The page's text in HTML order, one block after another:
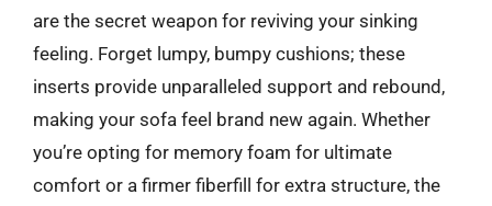
are the secret weapon for reviving your sinking
feeling. Forget lumpy, bumpy cushions; these
inserts provide unparalleled support and rebound,
making your sofa feel brand new again. Whether
you’re opting for memory foam for ultimate
comfort or a firmer fiberfill for extra structure, the